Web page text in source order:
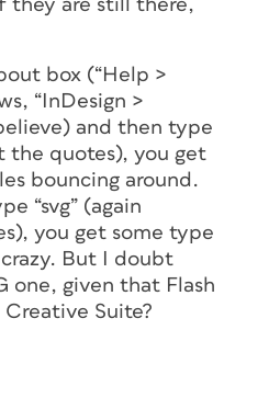
they are still there,
box (“Help >
“InDesign >
and then type
the quotes), you get
bouncing around.
“svg” (again
you get some type
crazy. But I doubt
one, given that Flash
Suite?